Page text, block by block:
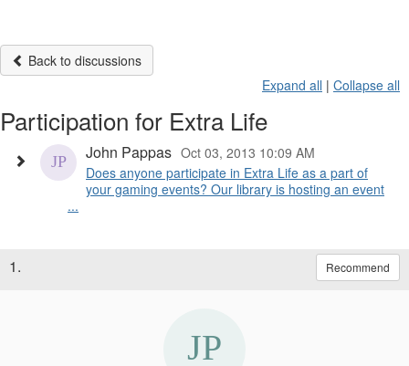
Back to discussions
Expand all | Collapse all
Participation for Extra Life
John Pappas Oct 03, 2013 10:09 AM
Does anyone participate in Extra Life as a part of
your gaming events? Our library is hosting an event
...
1. Recommend